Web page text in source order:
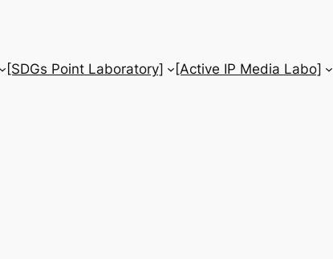
[SDGs Point Laboratory] [Active IP Media Labo]